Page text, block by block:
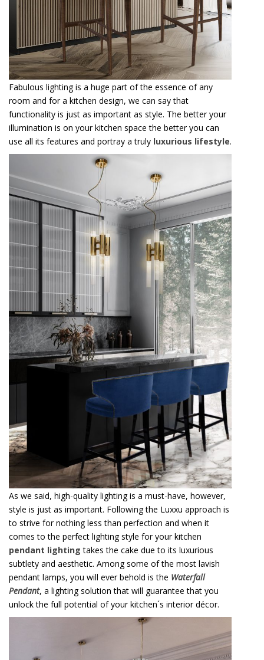
Fabulous lighting is a huge part of the essence of any
room and for a kitchen design, we can say that
functionality is just as important as style. The better your
illumination is on your kitchen space the better you can
use all its features and portray a truly luxurious lifestyle.
As we said, high-quality lighting is a must-have, however,
style is just as important. Following the Luxxu approach is
to strive for nothing less than perfection and when it
comes to the perfect lighting style for your kitchen
pendant lighting takes the cake due to its luxurious
subtlety and aesthetic. Among some of the most lavish
pendant lamps, you will ever behold is the Waterfall
Pendant, a lighting solution that will guarantee that you
unlock the full potential of your kitchen´s interior décor.